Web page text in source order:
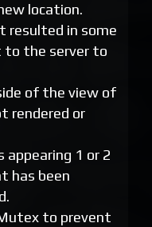
location.
resulted in some
to the server to
of the view of
rendered or
appearing 1 or 2
has been
to prevent